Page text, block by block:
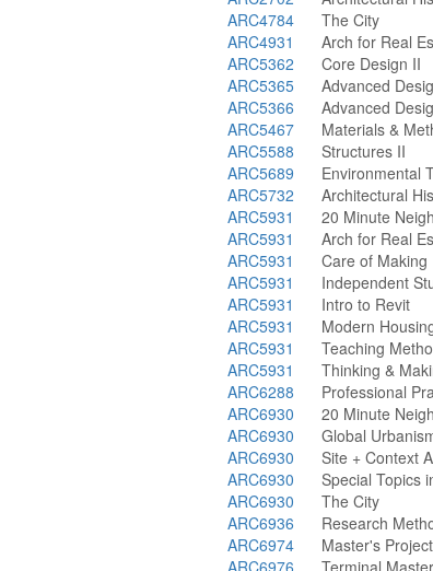
ARC4784
The City
ARC4931
Arch for Real
ARC5362
Core Design II
ARC5365
Advanced
ARC5366
Advanced
ARC5467
Materials &
ARC5588
Structures II
ARC5689
Environmental
ARC5732
Architectural
ARC5931
20 Minute
ARC5931
Arch for Real
ARC5931
Care of Making
ARC5931
Independent
ARC5931
Intro to Revit
ARC5931
Modern
ARC5931
Teaching
ARC5931
Thinking &
ARC6288
Professional
ARC6930
20 Minute
ARC6930
Global
ARC6930
Site + Context
ARC6930
Special Topics
ARC6930
The City
ARC6936
Research
ARC6974
Master's
ARC6976
Terminal